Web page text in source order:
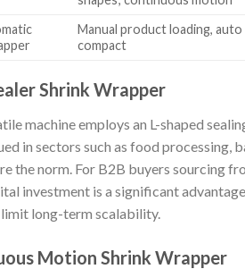
Manual product loading,
compact
Shrink Wrapper
machine employs an L-shaped
in sectors such as food processing,
the norm. For B2B buyers sourcing
investment is a significant
limit long-term scalability.
Motion Shrink Wrapper